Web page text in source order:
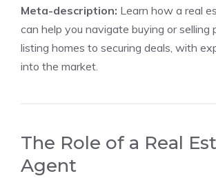
Meta-description: Learn how a real
can help you navigate buying or selling
listing homes to securing deals, with
into the market.
The Role of a Real
Agent